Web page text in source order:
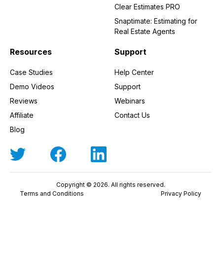
Clear Estimates PRO
Snaptimate: Estimating for
Real Estate Agents
Resources
Case Studies
Demo Videos
Reviews
Affiliate
Blog
Support
Help Center
Support
Webinars
Contact Us
Copyright © 2026. All rights reserved.
Terms and Conditions
Privacy Policy